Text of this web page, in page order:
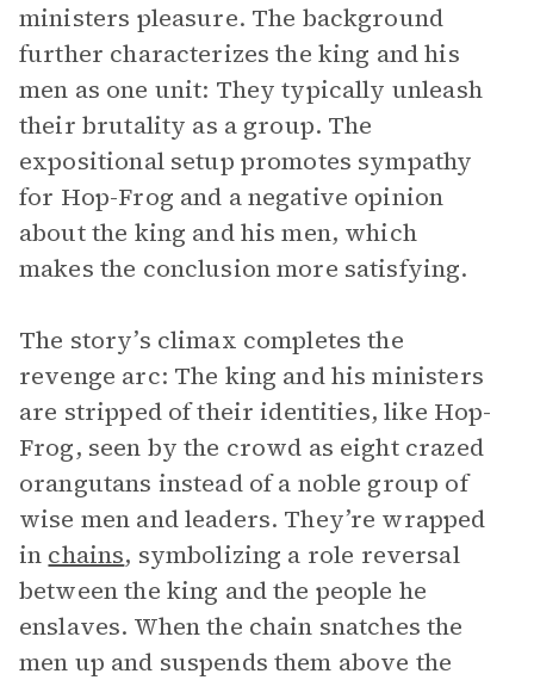
ministers pleasure. The background
further characterizes the king and his
men as one unit: They typically unleash
their brutality as a group. The
expositional setup promotes sympathy
for Hop-Frog and a negative opinion
about the king and his men, which
makes the conclusion more satisfying.
The story’s climax completes the
revenge arc: The king and his ministers
are stripped of their identities, like Hop-
Frog, seen by the crowd as eight crazed
orangutans instead of a noble group of
wise men and leaders. They’re wrapped
in chains, symbolizing a role reversal
between the king and the people he
enslaves. When the chain snatches the
men up and suspends them above the